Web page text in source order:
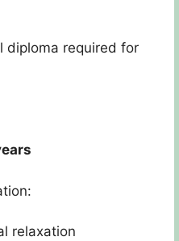
diploma required for
relaxation